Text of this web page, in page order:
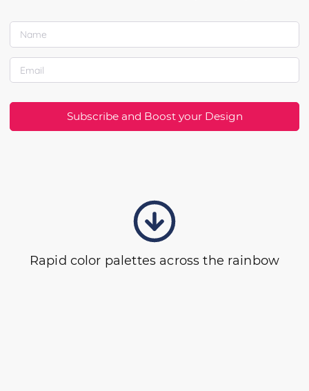
Subscribe and Boost your Design
Rapid color palettes across the rainbow